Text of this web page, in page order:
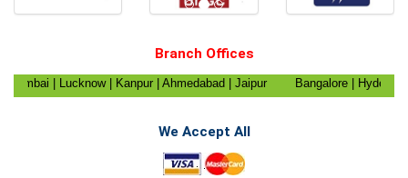
Branch Offices
| Lucknow | Kanpur | Ahmedabad | Jaipur
| Ghaziabad | Chandigarh | Nagpur | Pune |
Bangalore | Hyderabad
Kanyakumari | Trichy |
We Accept All